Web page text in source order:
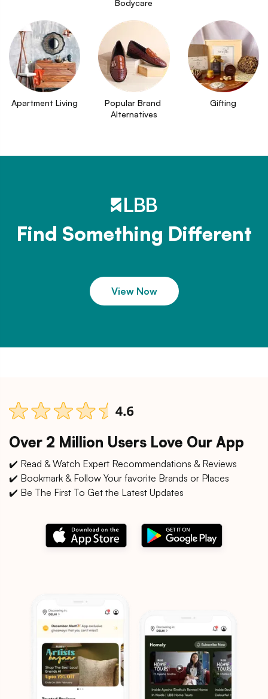
Bodycare
Apartment Living
Popular Brand
Alternatives
Gifting
Find Something Different
View Now
Over 2 Million Users Love Our App
✔️ Read & Watch Expert Recommendations & Reviews
✔️ Bookmark & Follow Your favorite Brands or Places
✔️ Be The First To Get the Latest Updates